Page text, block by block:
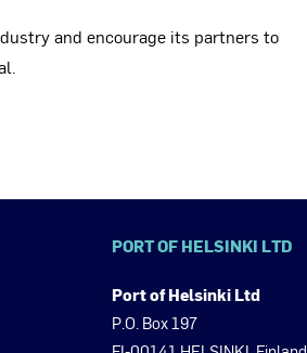
and encourage its partners to
PORT OF HELSINKI LTD
Port of Helsinki Ltd
P.O. Box 197